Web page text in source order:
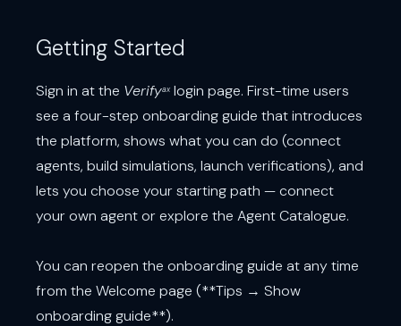
Getting Started
Sign in at the Verifyax login page. First-time users
see a four-step onboarding guide that introduces
the platform, shows what you can do (connect
agents, build simulations, launch verifications), and
lets you choose your starting path — connect
your own agent or explore the Agent Catalogue.
You can reopen the onboarding guide at any time
from the Welcome page (**Tips → Show
onboarding guide**).